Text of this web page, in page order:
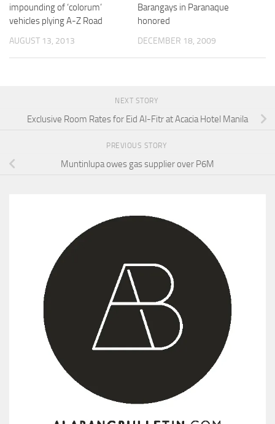
impounding of ‘colorum’
vehicles plying A-Z Road
AUGUST 13, 2013
Barangays in Paranaque
honored
DECEMBER 18, 2009
NEXT STORY
Exclusive Room Rates for Eid Al-Fitr at Acacia Hotel Manila
PREVIOUS STORY
Muntinlupa owes gas supplier over P6M